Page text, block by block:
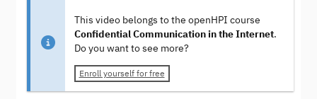
This video belongs to the openHPI course
Confidential Communication in the Internet.
Do you want to see more?
Enroll yourself for free